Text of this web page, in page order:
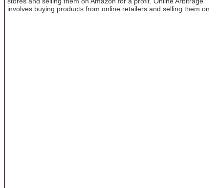
involves buying products from online retailers and selling them on ...